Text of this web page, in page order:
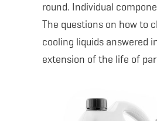
round. Individual
The questions on how to
cooling liquids answered
extension of the life of